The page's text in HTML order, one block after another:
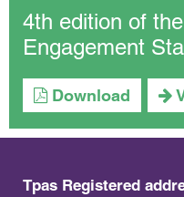
4th edition of
Engagement
Download
Tpas Registered